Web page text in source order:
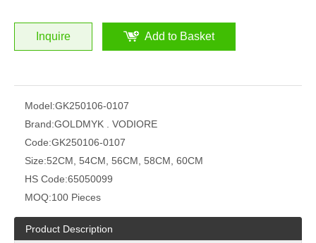
Inquire Add to Basket
Model:GK250106-0107
Brand:GOLDMYK . VODIORE
Code:GK250106-0107
Size:52CM, 54CM, 56CM, 58CM, 60CM
HS Code:65050099
MOQ:100 Pieces
Product Description